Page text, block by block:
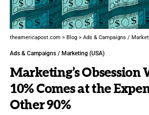
theamericapost.com > Blog > Ads & Campaigns /
Ads & Campaigns / Marketing (USA)
Marketing’s Obsession
10% Comes at the
Other 90%